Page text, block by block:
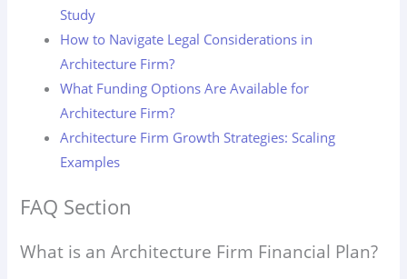
Study
How to Navigate Legal Considerations in
Architecture Firm?
What Funding Options Are Available for
Architecture Firm?
Architecture Firm Growth Strategies: Scaling
Examples
FAQ Section
What is an Architecture Firm Financial Plan?